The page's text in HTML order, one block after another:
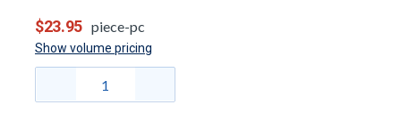
$23.95 piece-pc
Show volume pricing